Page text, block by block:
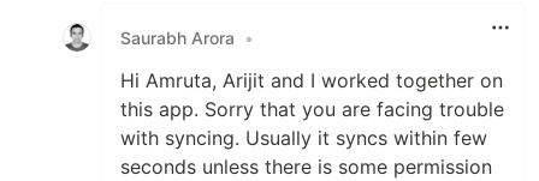
Saurabh Arora •
Hi Amruta, Arijit and I worked together on
this app. Sorry that you are facing trouble
with syncing. Usually it syncs within few
seconds unless there is some permission